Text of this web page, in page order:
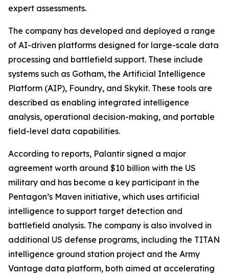
expert assessments.
The company has developed and deployed a range
of AI-driven platforms designed for large-scale data
processing and battlefield support. These include
systems such as Gotham, the Artificial Intelligence
Platform (AIP), Foundry, and Skykit. These tools are
described as enabling integrated intelligence
analysis, operational decision-making, and portable
field-level data capabilities.
According to reports, Palantir signed a major
agreement worth around $10 billion with the US
military and has become a key participant in the
Pentagon’s Maven initiative, which uses artificial
intelligence to support target detection and
battlefield analysis. The company is also involved in
additional US defense programs, including the TITAN
intelligence ground station project and the Army
Vantage data platform, both aimed at accelerating